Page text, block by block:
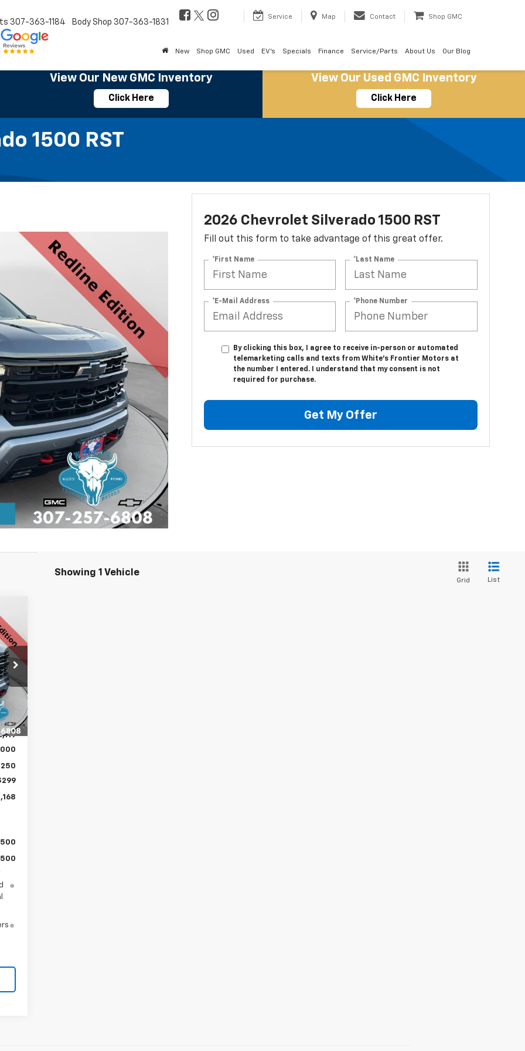
307-363-1184 Body Shop 307-363-1831
Service Map Contact Shop GMC
New Shop GMC Used EV's Specials Finance Service/Parts About Us Our Blog
View Our New GMC Inventory
Click Here
View Our Used GMC Inventory
Click Here
1500 RST
2026 Chevrolet Silverado 1500 RST
Fill out this form to take advantage of this great offer.
*First Name *Last Name
*E-Mail Address *Phone Number
By clicking this box, I agree to receive in-person or automated
telemarketing calls and texts from White's Frontier Motors at
the number I entered. I understand that my consent is not
required for purchase.
Get My Offer
Showing 1 Vehicle
Grid List
Int.